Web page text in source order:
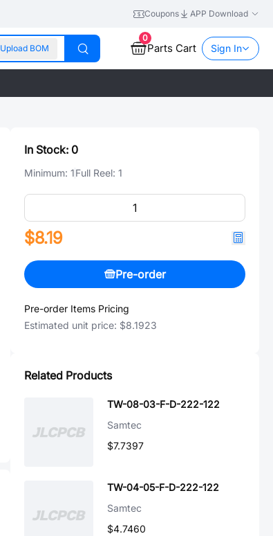
Coupons APP Download
Upload BOM
0
Parts Cart Sign In
In Stock: 0
Minimum: 1Full Reel: 1
$8.19
Pre-order
Pre-order Items Pricing
Estimated unit price: $8.1923
Related Products
TW-08-03-F-D-222-122
Samtec
$7.7397
TW-04-05-F-D-222-122
Samtec
$4.7460